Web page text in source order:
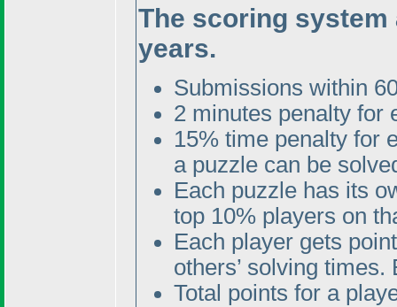
The scoring
years.
Submissions within
2 minutes penalty for
15% time penalty for
a puzzle can be
Each puzzle has its
top 10% players on
Each player gets
others’ solving
Total points for a